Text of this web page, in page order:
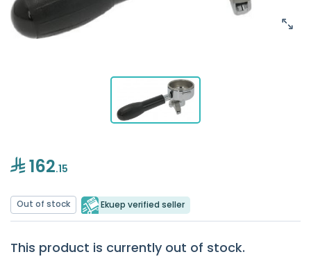
162.15
Out of stock Ekuep verified seller
This product is currently out of stock.